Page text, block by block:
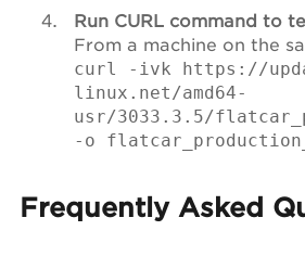
Run CURL command to
From a machine on the
curl -ivk https://
linux.net/amd64-
usr/3033.3.5/
-o
Frequently Asked